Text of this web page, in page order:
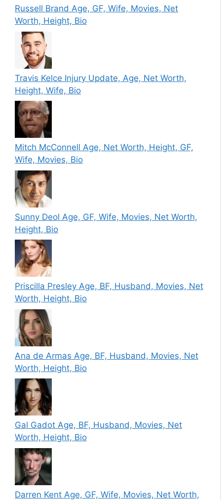
Russell Brand Age, GF, Wife, Movies, Net
Worth, Height, Bio
Travis Kelce Injury Update, Age, Net Worth,
Height, Wife, Bio
Mitch McConnell Age, Net Worth, Height, GF,
Wife, Movies, Bio
Sunny Deol Age, GF, Wife, Movies, Net Worth,
Height, Bio
Priscilla Presley Age, BF, Husband, Movies, Net
Worth, Height, Bio
Ana de Armas Age, BF, Husband, Movies, Net
Worth, Height, Bio
Gal Gadot Age, BF, Husband, Movies, Net
Worth, Height, Bio
Darren Kent Age, GF, Wife, Movies, Net Worth,